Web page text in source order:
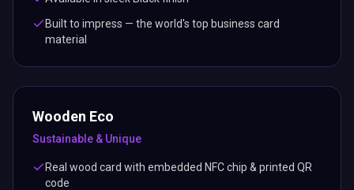
Built to impress — the world's top business card
material
Wooden Eco
Sustainable & Unique
Real wood card with embedded NFC chip & printed QR
code